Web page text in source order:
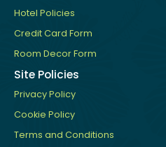
Hotel Policies
Credit Card Form
Room Decor Form
Site Policies
Privacy Policy
Cookie Policy
Terms and Conditions